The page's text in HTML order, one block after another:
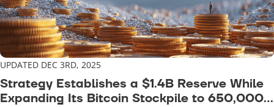
UPDATED DEC 3RD, 2025
Strategy Establishes a $1.4B Reserve While
Expanding Its Bitcoin Stockpile to 650,000